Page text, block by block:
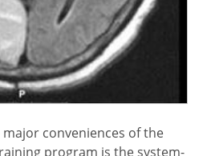
conveniences of the
program is the system-